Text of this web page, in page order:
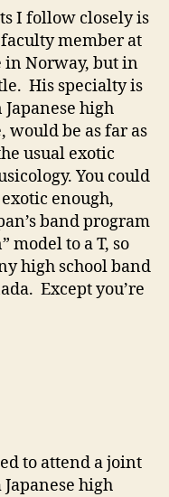
the
band
room
I follow closely is
member at
in Norway, but in
His specialty is
high
would be as far as
usual exotic
You could
enough,
band program
model to a T, so
high school band
Except you’re
to attend a joint
high